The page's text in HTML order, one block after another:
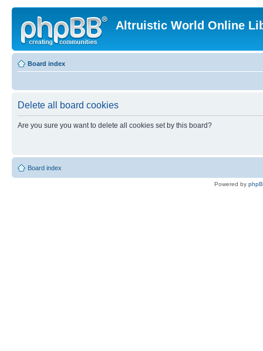
Altruistic World Online
Board index
Delete all board cookies
Are you sure you want to delete all cookies set by this board?
Board index
Powered by